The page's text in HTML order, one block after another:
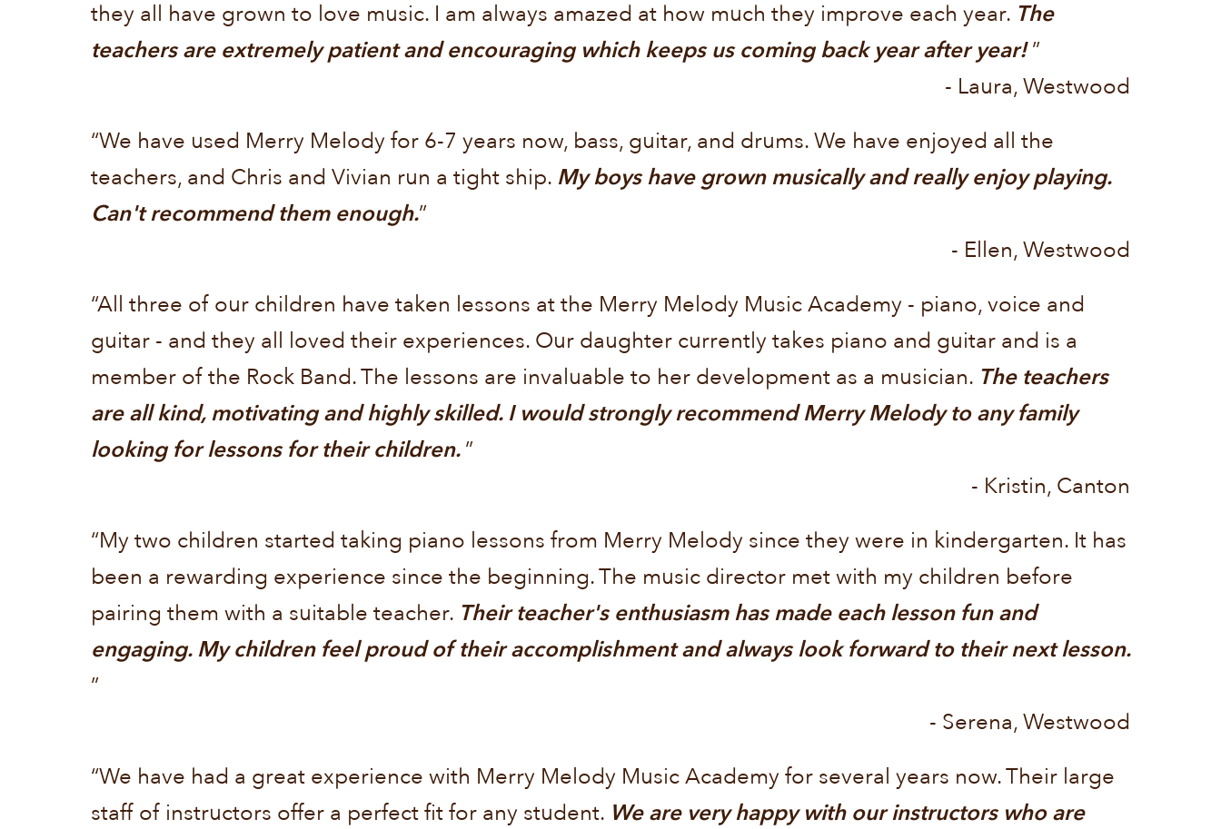
they all have grown to love music. I am always amazed at how much they improve each year. The
teachers are extremely patient and encouraging which keeps us coming back year after year!”
- Laura, Westwood
“We have used Merry Melody for 6-7 years now, bass, guitar, and drums. We have enjoyed all the
teachers, and Chris and Vivian run a tight ship. My boys have grown musically and really enjoy playing.
Can't recommend them enough.”
- Ellen, Westwood
“All three of our children have taken lessons at the Merry Melody Music Academy - piano, voice and
guitar - and they all loved their experiences. Our daughter currently takes piano and guitar and is a
member of the Rock Band. The lessons are invaluable to her development as a musician. The teachers
are all kind, motivating and highly skilled. I would strongly recommend Merry Melody to any family
looking for lessons for their children.”
- Kristin, Canton
“My two children started taking piano lessons from Merry Melody since they were in kindergarten. It has
been a rewarding experience since the beginning. The music director met with my children before
pairing them with a suitable teacher. Their teacher's enthusiasm has made each lesson fun and
engaging. My children feel proud of their accomplishment and always look forward to their next lesson.
”
- Serena, Westwood
“We have had a great experience with Merry Melody Music Academy for several years now. Their large
staff of instructors offer a perfect fit for any student. We are very happy with our instructors who are